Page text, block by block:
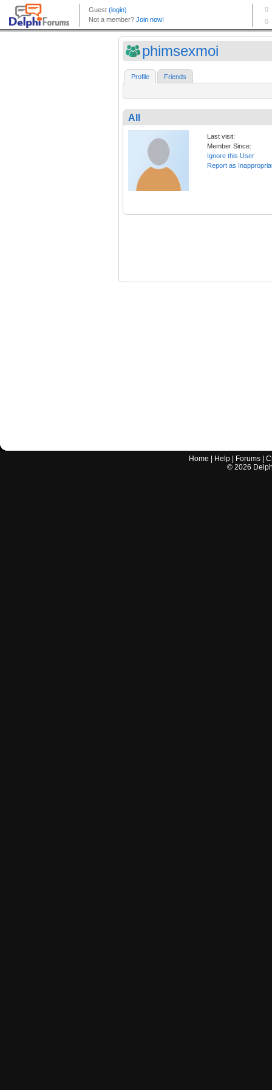
phimsexmoi
Profile Friends
All
Last visit:
Member Since:
Ignore this User
Report as
Home Help Forums |
© 2026